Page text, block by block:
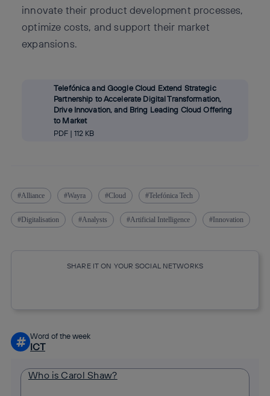
innovate their product development processes,
optimize costs, and support their market
expansions.
Telefónica and Google Cloud Extend Strategic
Partnership to Accelerate Digital Transformation,
Drive Innovation, and Bring Leading Cloud Offering
to Market
PDF | 112 KB
Alliance Wayra Cloud Telefónica Tech
Digitalisation Analysts Artificial Intelligence Innovation
SHARE IT ON YOUR SOCIAL NETWORKS
# Word of the week
ICT
Who is Carol Shaw?